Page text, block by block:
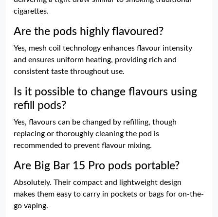
cigarettes.
Are the pods highly flavoured?
Yes, mesh coil technology enhances flavour intensity
and ensures uniform heating, providing rich and
consistent taste throughout use.
Is it possible to change flavours using
refill pods?
Yes, flavours can be changed by refilling, though
replacing or thoroughly cleaning the pod is
recommended to prevent flavour mixing.
Are Big Bar 15 Pro pods portable?
Absolutely. Their compact and lightweight design
makes them easy to carry in pockets or bags for on-the-
go vaping.